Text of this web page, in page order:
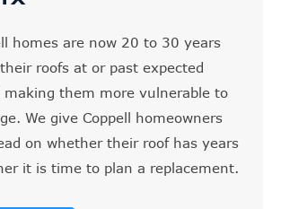
homes are now 20 to 30 years
roofs at or past expected
making them more vulnerable to
We give Coppell homeowners
on whether their roof has years
it is time to plan a replacement.